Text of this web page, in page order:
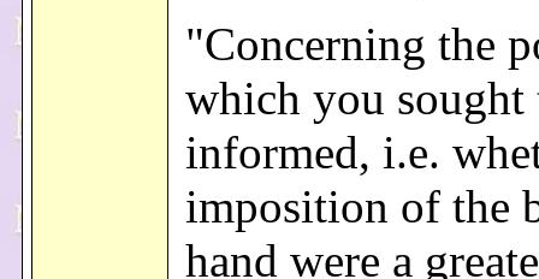
"Concerning the
which you sought
informed, i.e.
imposition of the
hand were a